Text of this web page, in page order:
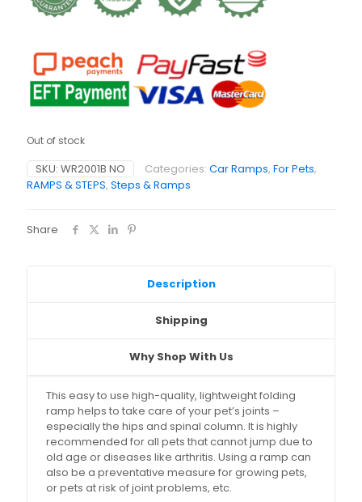
Out of stock
SKU: WR2001B NO Categories: Car Ramps, For Pets,
RAMPS & STEPS, Steps & Ramps
Share
Description
Shipping
Why Shop With Us
This easy to use high-quality, lightweight folding
ramp helps to take care of your pet’s joints –
especially the hips and spinal column. It is highly
recommended for all pets that cannot jump due to
old age or diseases like arthritis. Using a ramp can
also be a preventative measure for growing pets,
or pets at risk of joint problems, etc.